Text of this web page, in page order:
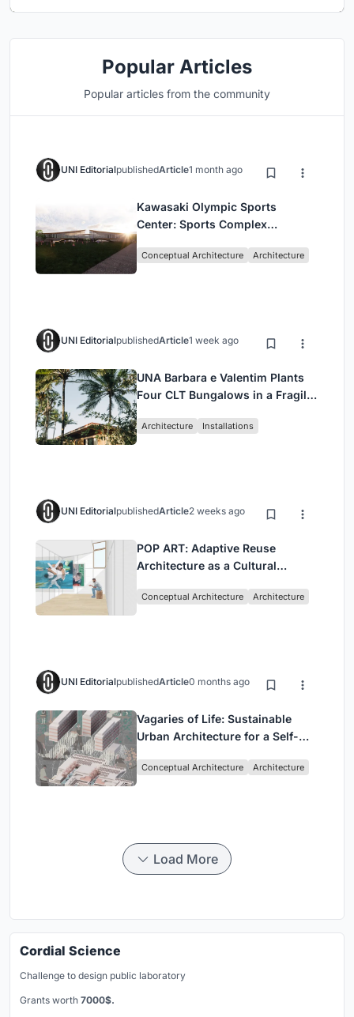
Popular Articles
Popular articles from the community
UNI EditorialpublishedArticle1 month ago
Kawasaki Olympic Sports
Center: Sports Complex
Community, Tradition, and
Conceptual Architecture Architecture
UNI EditorialpublishedArticle1 week ago
UNA Barbara e Valentim Plants
Four CLT Bungalows in a Fragile
Architecture Installations
UNI EditorialpublishedArticle2 weeks ago
POP ART: Adaptive Reuse
Architecture as a Cultural
Conceptual Architecture Architecture
UNI EditorialpublishedArticle0 months ago
Vagaries of Life: Sustainable
Urban Architecture for a Self-
Singapore
Conceptual Architecture Architecture
Load More
Cordial Science
Challenge to design public laboratory
Grants worth 7000$.